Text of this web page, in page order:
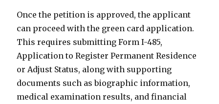
Once the petition is approved, the applicant
can proceed with the green card application.
This requires submitting Form I-485,
Application to Register Permanent Residence
or Adjust Status, along with supporting
documents such as biographic information,
medical examination results, and financial